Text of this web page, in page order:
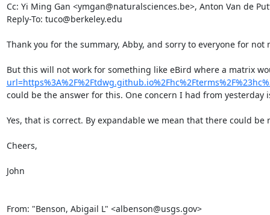
Cc: Yi Ming Gan <ymgan@naturalsciences.be>, Anton Van de
Reply-To: tuco@berkeley.edu
Thank you for the summary, Abby, and sorry to everyone for
But this will not work for something like eBird where a matrix
could be the answer for this. One concern I had from
Yes, that is correct. By expandable we mean that there could
Cheers,
John
From: "Benson, Abigail L" <albenson@usgs.gov>